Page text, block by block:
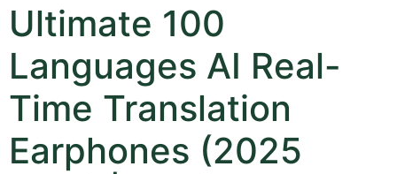
Ultimate 100
Languages AI Real-
Time Translation
Earphones (2025